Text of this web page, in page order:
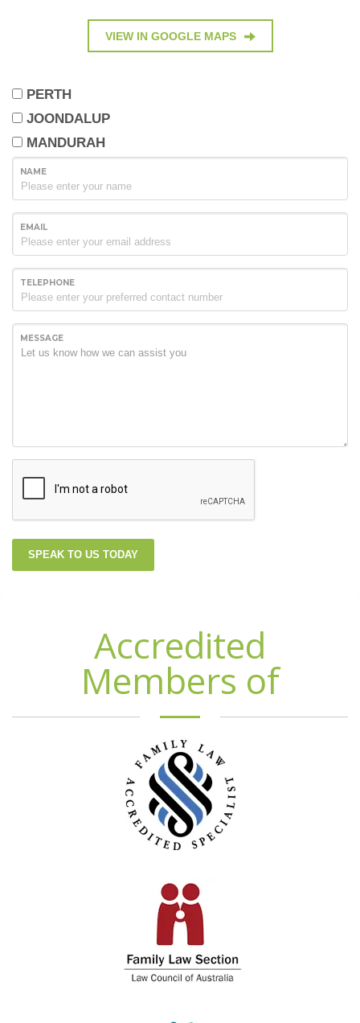
VIEW IN GOOGLE MAPS
PERTH
JOONDALUP
MANDURAH
NAME
EMAIL
TELEPHONE
MESSAGE
SPEAK TO US TODAY
Accredited
Members of